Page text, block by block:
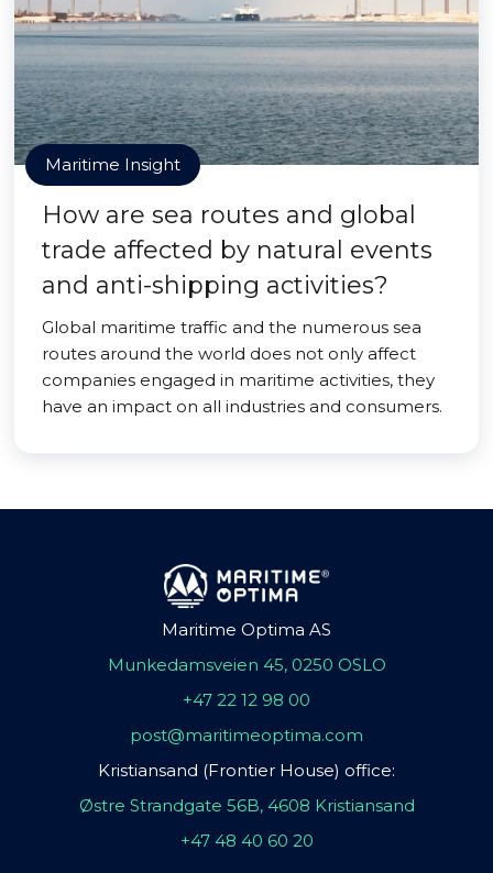
Maritime Insight
How are sea routes and global
trade affected by natural events
and anti-shipping activities?
Global maritime traffic and the numerous sea
routes around the world does not only affect
companies engaged in maritime activities, they
have an impact on all industries and consumers.
Maritime Optima AS
Munkedamsveien 45, 0250 OSLO
+47 22 12 98 00
post@maritimeoptima.com
Kristiansand (Frontier House) office:
Østre Strandgate 56B, 4608 Kristiansand
+47 48 40 60 20